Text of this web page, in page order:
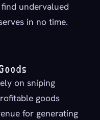
undervalued
in no time.
on sniping
goods
for generating